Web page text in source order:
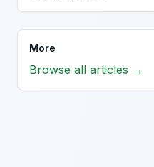
More
Browse all articles →